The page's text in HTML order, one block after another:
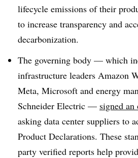
lifecycle emissions of their
to increase transparency and
decarbonization.
The governing body — which
infrastructure leaders Amazon
Meta, Microsoft and energy
Schneider Electric — signed
asking data center suppliers to
Product Declarations. These
party verified reports help